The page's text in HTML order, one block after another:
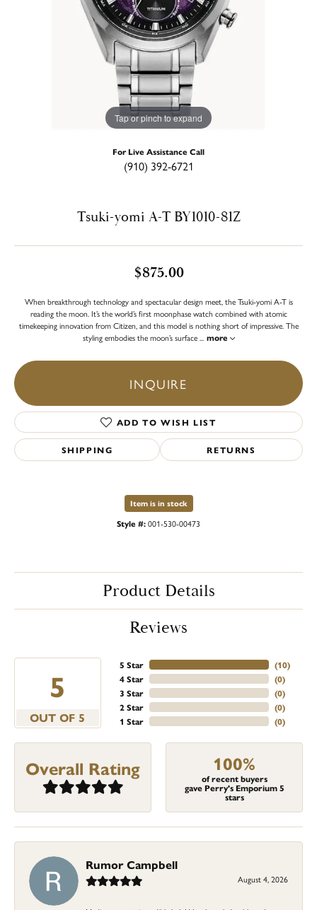
Tap or pinch to expand
For Live Assistance Call
(910) 392-6721
Tsuki-yomi A-T BY1010-81Z
$875.00
When breakthrough technology and spectacular design meet, the Tsuki-yomi A-T is
reading the moon. It’s the world’s first moonphase watch combined with atomic
timekeeping innovation from Citizen, and this model is nothing short of impressive. The
styling embodies the moon’s surface
more
INQUIRE
ADD TO WISH LIST
SHIPPING RETURNS
Item is in stock
Style #:001-530-00473
Product Details
Reviews
5
OUT OF 5
5 Star
4 Star
3 Star
2 Star
1 Star
(10)
(0)
(0)
(0)
(0)
Overall Rating 100%
of recent buyers
gave Perry's Emporium 5
stars
Rumor Campbell
August 4, 2026